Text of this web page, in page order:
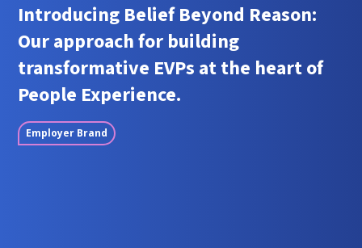
Introducing Belief Beyond Reason:
Our approach for building
transformative EVPs at the heart of
People Experience.
Employer Brand